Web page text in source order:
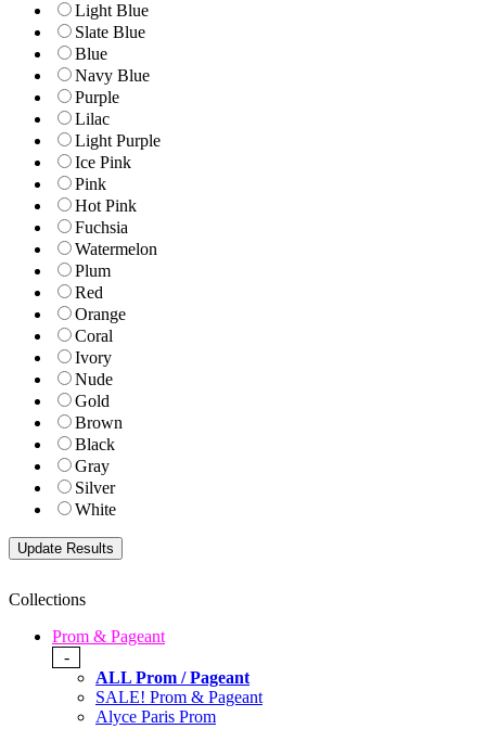
Light Blue
Slate Blue
Blue
Navy Blue
Purple
Lilac
Light Purple
Ice Pink
Pink
Hot Pink
Fuchsia
Watermelon
Plum
Red
Orange
Coral
Ivory
Nude
Gold
Brown
Black
Gray
Silver
White
Collections
Prom & Pageant
-
ALL Prom / Pageant
SALE! Prom & Pageant
Alyce Paris Prom